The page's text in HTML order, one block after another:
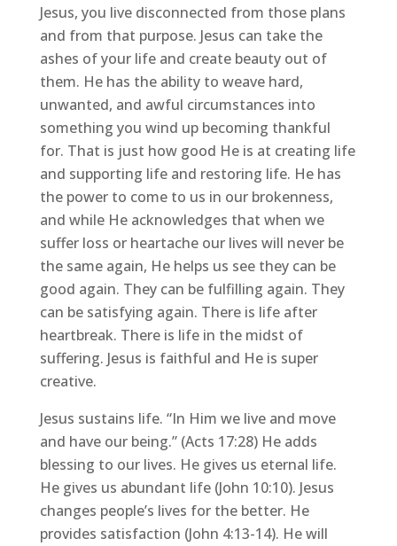
Jesus, you live disconnected from those plans
and from that purpose. Jesus can take the
ashes of your life and create beauty out of
them. He has the ability to weave hard,
unwanted, and awful circumstances into
something you wind up becoming thankful
for. That is just how good He is at creating life
and supporting life and restoring life. He has
the power to come to us in our brokenness,
and while He acknowledges that when we
suffer loss or heartache our lives will never be
the same again, He helps us see they can be
good again. They can be fulfilling again. They
can be satisfying again. There is life after
heartbreak. There is life in the midst of
suffering. Jesus is faithful and He is super
creative.
Jesus sustains life. “In Him we live and move
and have our being.” (Acts 17:28) He adds
blessing to our lives. He gives us eternal life.
He gives us abundant life (John 10:10). Jesus
changes people’s lives for the better. He
provides satisfaction (John 4:13-14). He will